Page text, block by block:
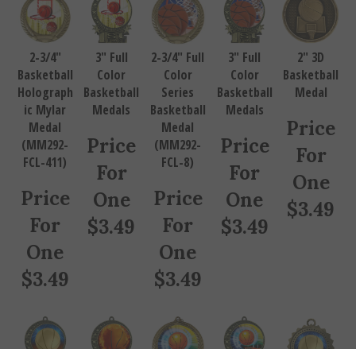
2-3/4"
Basketball
Holograph
ic Mylar
Medal
(MM292-
FCL-411)
Price
For
One
$3.49
3" Full
Color
Basketball
Medals
Price
For
One
$3.49
2-3/4" Full
Color
Series
Basketball
Medal
(MM292-
FCL-8)
Price
For
One
$3.49
3" Full
Color
Basketball
Medals
Price
For
One
$3.49
2" 3D
Basketball
Medal
Price
For
One
$3.49